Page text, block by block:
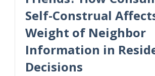
Self-Construal
Weight of Neighbor
Information in
Decisions